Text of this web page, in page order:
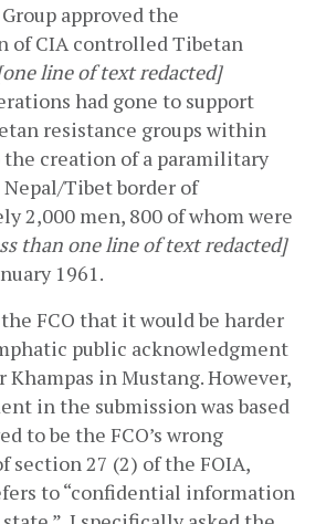
approved the
of CIA controlled Tibetan
line of text redacted]
had gone to support
resistance groups within
creation of a paramilitary
Tibet border of
2,000 men, 800 of whom were
than one line of text redacted]
1961.
FCO that it would be harder
public acknowledgment
Khampas in Mustang. However,
in the submission was based
to be the FCO’s wrong
27 (2) of the FOIA,
to “confidential information